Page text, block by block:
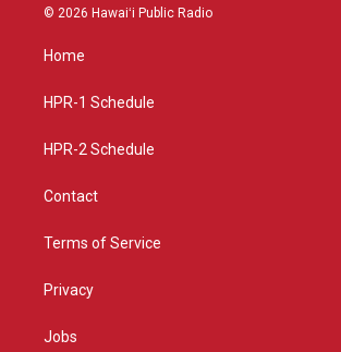
s
g
a
u
c
© 2026 Hawaiʻi Public Radio
Home
HPR-1 Schedule
HPR-2 Schedule
Contact
Terms of Service
Privacy
Jobs